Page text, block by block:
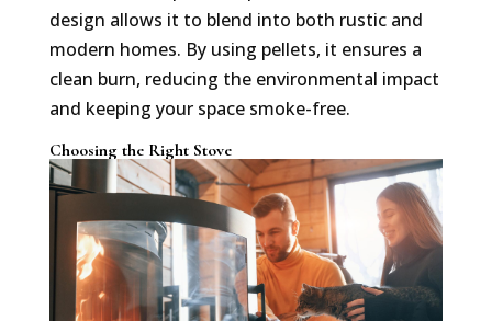
design allows it to blend into both rustic and
modern homes. By using pellets, it ensures a
clean burn, reducing the environmental impact
and keeping your space smoke-free.
Choosing the Right Stove